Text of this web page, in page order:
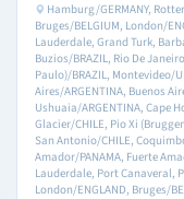
Hamburg/GERMANY,
Bruges/BELGIUM, London/
Lauderdale, Grand Turk,
Buzios/BRAZIL, Rio De
Paulo)/BRAZIL, Montevideo/
Aires/ARGENTINA, Buenos
Ushuaia/ARGENTINA, Cape
Glacier/CHILE, Pio Xi
San Antonio/CHILE,
Amador/PANAMA, Fuerte
Lauderdale, Port Canaveral,
London/ENGLAND, Bruges/